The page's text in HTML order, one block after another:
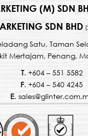
(M) SDN
SDN BHD
Satu, Taman
Mertajam, Penang,
T. +604 – 551 5582
F. +604 – 540 4245
E.